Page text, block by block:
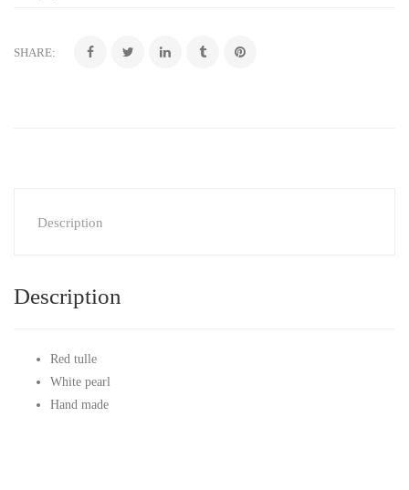
SHARE:
Description
Description
Red tulle
White pearl
Hand made